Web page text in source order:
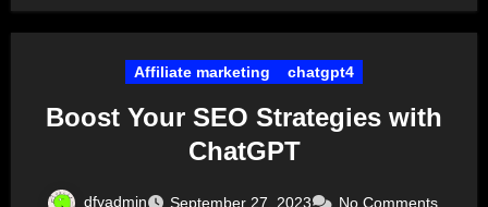
Affiliate marketing chatgpt4
Boost Your SEO Strategies with
ChatGPT
dfyadmin September 27, 2023 No Comments